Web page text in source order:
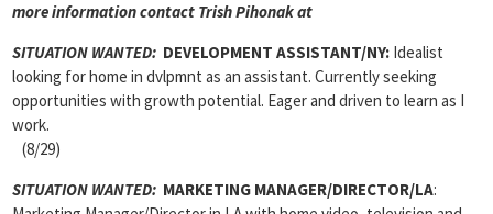
more information contact Trish Pihonak at
SITUATION WANTED: DEVELOPMENT ASSISTANT/NY: Idealist
looking for home in dvlpmnt as an assistant. Currently seeking
opportunities with growth potential. Eager and driven to learn as I
work.
(8/29)
SITUATION WANTED: MARKETING MANAGER/DIRECTOR/LA: